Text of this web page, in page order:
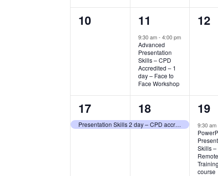
0
10
1
event,
11
9:30 am- 4:00 pm
Advanced
Presentation
Skills – CPD
Accredited – 1
day – Face to
Face Workshop
0
12
1
event,
17
Presentation Skills 2 day – CPD accredited course – Live remote course
1
event,
18
1
19
9:30 am
Skills –
course